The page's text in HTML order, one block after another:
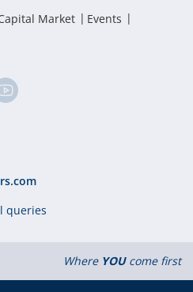
Market
Events
queries
Where YOUcome first